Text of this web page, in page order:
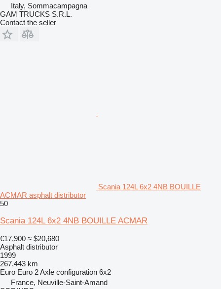
Italy, Sommacampagna
GAM TRUCKS S.R.L.
Contact the seller
Scania 124L 6x2 4NB BOUILLE
ACMAR asphalt distributor
50
Scania 124L 6x2 4NB BOUILLE ACMAR
€17,900 ≈ $20,680
Asphalt distributor
1999
267,443 km
Euro Euro 2Axle configuration 6x2
France, Neuville-Saint-Amand